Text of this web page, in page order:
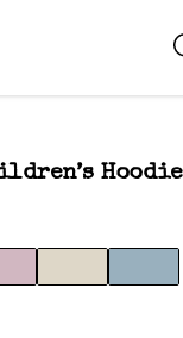
Hoodie